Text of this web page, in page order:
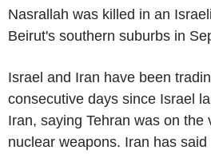
Nasrallah was killed in an
Beirut's southern suburbs in
Israel and Iran have been
consecutive days since Israel
Iran, saying Tehran was on the
nuclear weapons. Iran has